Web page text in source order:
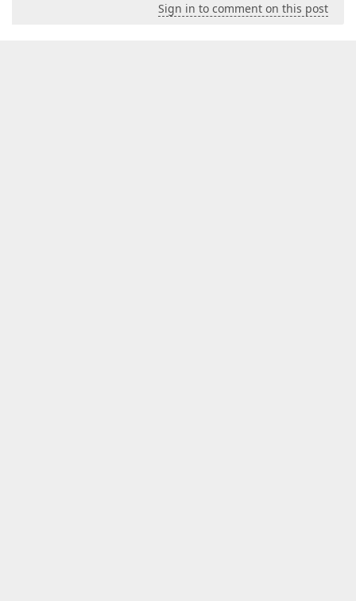
Sign in to comment on this post